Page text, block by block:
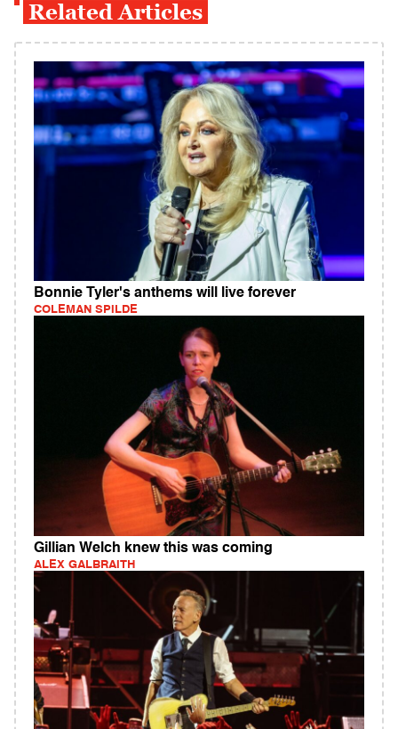
Related Articles
Bonnie Tyler's anthems will live forever
COLEMAN SPILDE
Gillian Welch knew this was coming
ALEX GALBRAITH